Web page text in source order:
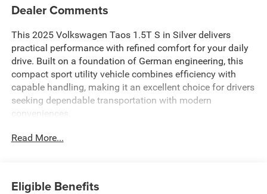
Dealer Comments
This 2025 Volkswagen Taos 1.5T S in Silver delivers
practical performance with refined comfort for your daily
drive. Built on a foundation of German engineering, this
compact sport utility vehicle combines efficiency with
capable handling, making it an excellent choice for drivers
seeking dependable transportation with modern
conveniences.
- Fully automatic headlights
- Rain sensing wipers
Read More...
Eligible Benefits